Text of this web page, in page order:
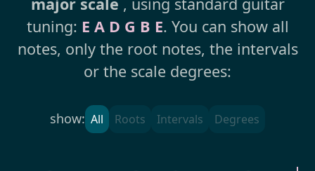
tuning: E A D G B E. You can show all
notes, only the root notes, the intervals
or the scale degrees:
show: All Roots Intervals Degrees